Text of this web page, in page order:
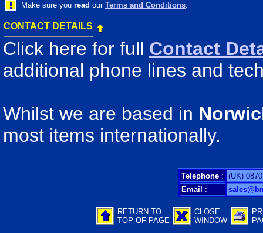
Make sure you read our Terms and Conditions.
CONTACT DETAILS
Click here for full Contact
additional phone lines and
Whilst we are based in
most items internationally.
Telephone : (UK)
Email :
RETURN TO
TOP OF PAGE
CLOSE
WINDOW